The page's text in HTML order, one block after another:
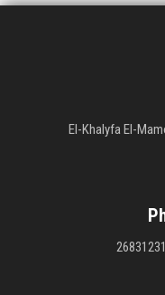
El-Khalyfa El-